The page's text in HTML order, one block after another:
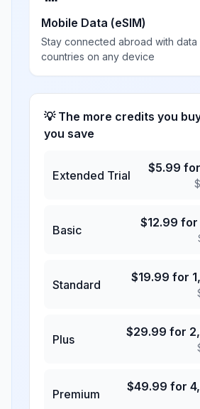
Mobile Data (eSIM)
Stay connected abroad with data
countries on any device
💡 The more credits you
you save
Extended Trial
$5.99 for
$
Basic
$12.99 for
Standard
$19.99 for
Plus
$29.99 for
Premium
$49.99 for